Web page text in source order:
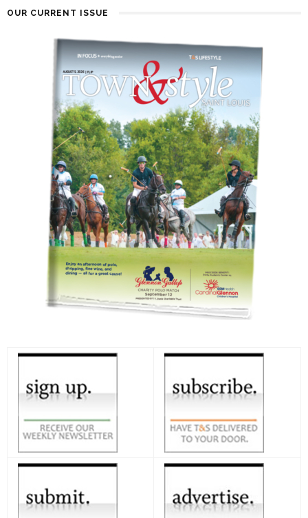
OUR CURRENT ISSUE